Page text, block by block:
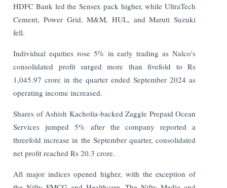
HDFC Bank led the Sensex pack higher, while UltraTech
Cement, Power Grid, M&M, HUL, and Maruti Suzuki
fell.
Individual equities rose 5% in early trading as Nalco's
consolidated profit surged more than fivefold to Rs
1,045.97 crore in the quarter ended September 2024 as
operating income increased.
Shares of Ashish Kacholia-backed Zaggle Prepaid Ocean
Services jumped 5% after the company reported a
threefold increase in the September quarter, consolidated
net profit reached Rs 20.3 crore.
All major indices opened higher, with the exception of